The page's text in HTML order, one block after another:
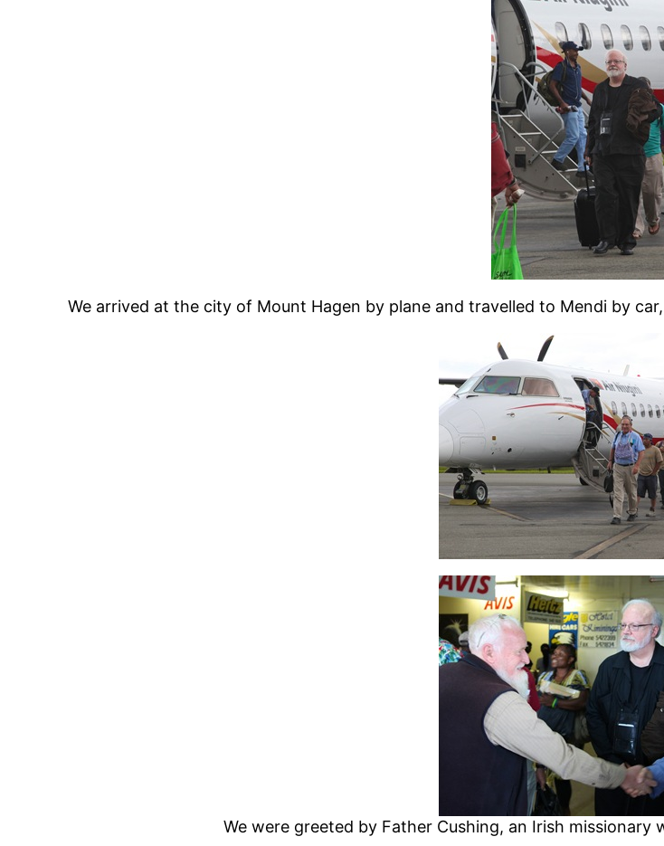
We arrived at the city of Mount Hagen by plane and travelled to Mendi by
We were greeted by Father Cushing, an Irish